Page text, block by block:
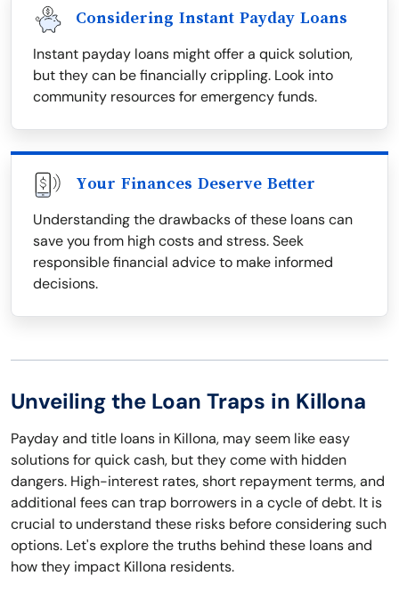
Considering Instant Payday Loans
Instant payday loans might offer a quick solution,
but they can be financially crippling. Look into
community resources for emergency funds.
Your Finances Deserve Better
Understanding the drawbacks of these loans can
save you from high costs and stress. Seek
responsible financial advice to make informed
decisions.
Unveiling the Loan Traps in Killona
Payday and title loans in Killona, may seem like easy
solutions for quick cash, but they come with hidden
dangers. High-interest rates, short repayment terms, and
additional fees can trap borrowers in a cycle of debt. It is
crucial to understand these risks before considering such
options. Let's explore the truths behind these loans and
how they impact Killona residents.